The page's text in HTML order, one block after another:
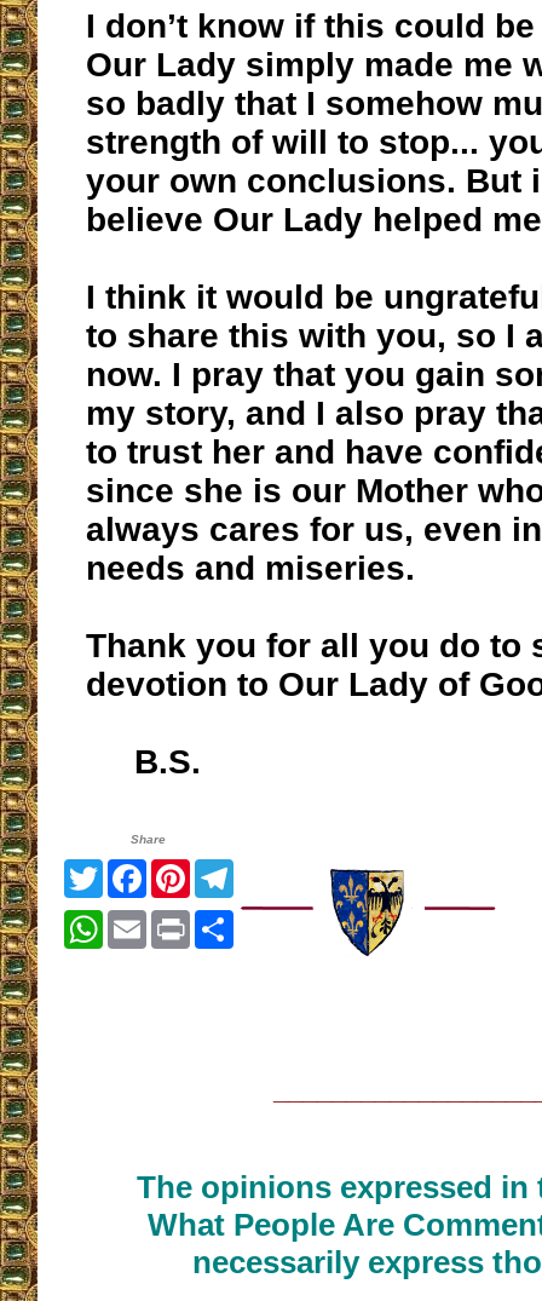
I don’t know if this could
Our Lady simply made me
so badly that I somehow
strength of will to stop...
your own conclusions. But
believe Our Lady helped
I think it would be
to share this with you, so I
now. I pray that you gain
my story, and I also pray
to trust her and have
since she is our Mother
always cares for us, even
needs and miseries.
Thank you for all you do to
devotion to Our Lady of
B.S.
Share
TwitterFacebook
Pinterest
WhatsApp
EmailPrint
The opinions expressed
What People Are
necessarily express